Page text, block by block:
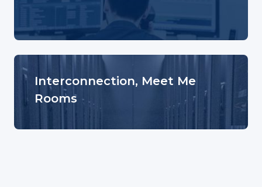
Interconnection, Meet Me
Rooms